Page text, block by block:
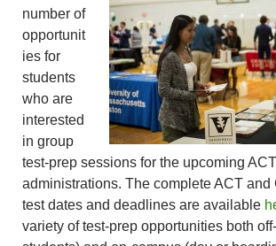
number of
opportunit
ies for
students
who are
interested
in group
test-prep sessions for the upcoming
administrations. The complete ACT and
test dates and deadlines are available
variety of test-prep opportunities both